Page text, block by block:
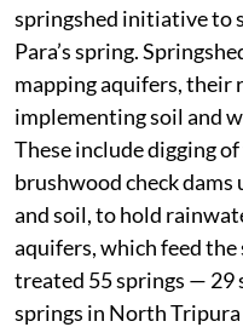
springshed initiative to
Para’s spring.
mapping aquifers, their
implementing soil and
These include digging
brushwood check dams
and soil, to hold
aquifers, which feed the
treated 55 springs — 29
springs in North